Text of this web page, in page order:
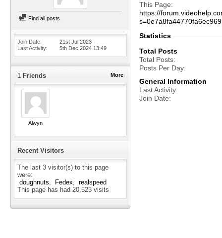
Find all posts
Join Date
21st Jul 2023
Last Activity
5th Dec 2024 13:49
More
1 Friends
Alwyn
Recent Visitors
The last 3 visitor(s) to this page
were:
doughnuts
Fedex
realspeed
This page has had 20,523 visits
This Page
https://
Statistics
Total Posts
Total Posts
Posts Per Day
General Information
Last Activity
Join Date